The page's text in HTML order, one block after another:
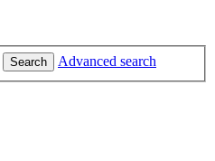
Search Advanced search